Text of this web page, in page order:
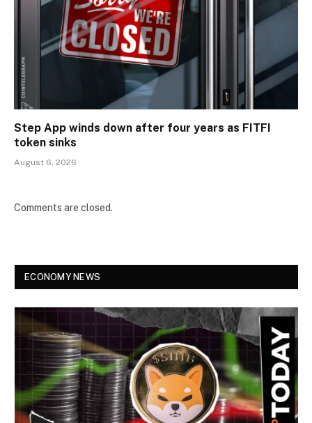
Step App winds down after four years as FITFI
token sinks
August 6, 2026
Comments are closed.
ECONOMY NEWS